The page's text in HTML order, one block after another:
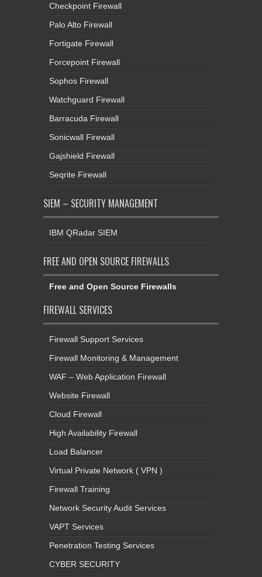
Checkpoint Firewall
Palo Alto Firewall
Fortigate Firewall
Forcepoint Firewall
Sophos Firewall
Watchguard Firewall
Barracuda Firewall
Sonicwall Firewall
Gajshield Firewall
Seqrite Firewall
SIEM – SECURITY MANAGEMENT
IBM QRadar SIEM
FREE AND OPEN SOURCE FIREWALLS
Free and Open Source Firewalls
FIREWALL SERVICES
Firewall Support Services
Firewall Monitoring & Management
WAF – Web Application Firewall
Website Firewall
Cloud Firewall
High Availability Firewall
Load Balancer
Virtual Private Network ( VPN )
Firewall Training
Network Security Audit Services
VAPT Services
Penetration Testing Services
CYBER SECURITY